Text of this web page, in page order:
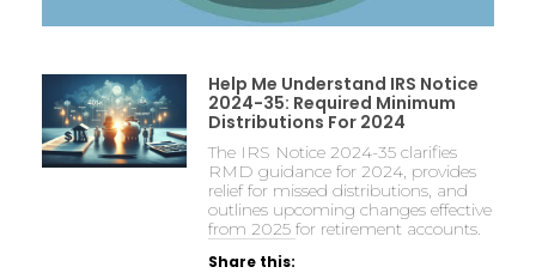
Help Me Understand IRS Notice
2024-35: Required Minimum
Distributions For 2024
The IRS Notice 2024-35 clarifies
RMD guidance for 2024, provides
relief for missed distributions, and
outlines upcoming changes effective
from 2025 for retirement accounts.
Share this: